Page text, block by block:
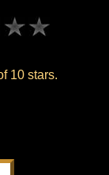
10 stars.